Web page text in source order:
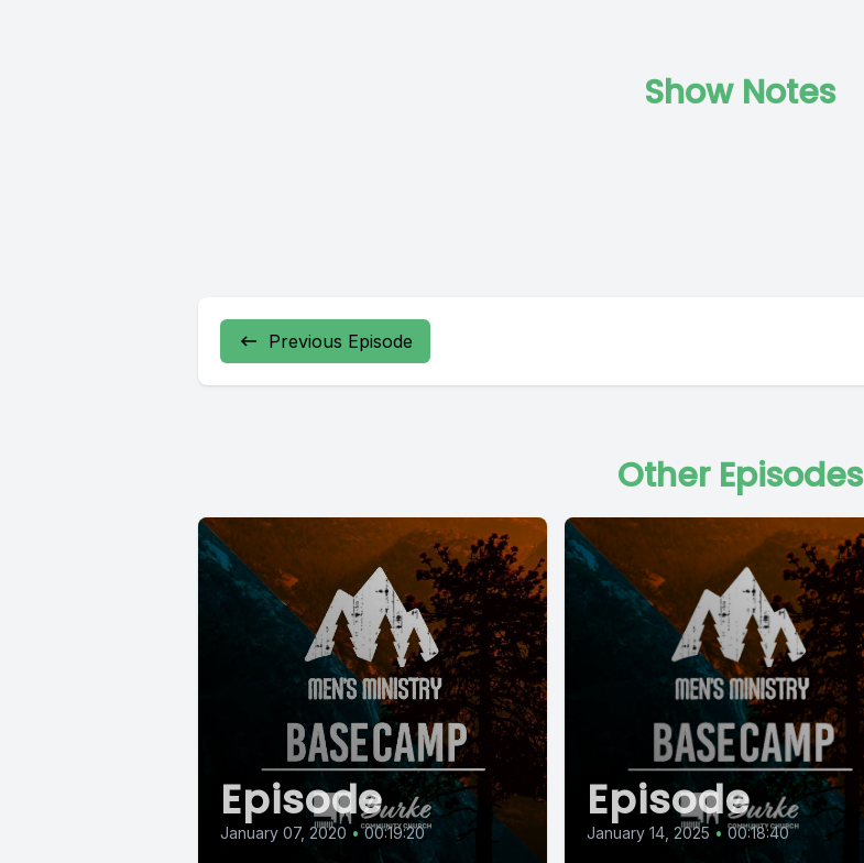
Show Notes
Previous Episode
Other Episodes
Episode
January 07, 2020 • 00:19:20
Episode
January 14, 2025 • 00:18:40